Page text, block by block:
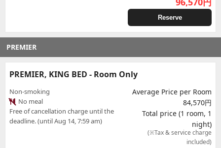
Reserve
PREMIER
PREMIER, KING BED - Room Only
Non-smoking
No meal
Free of cancellation charge until the
deadline. (until Aug 14, 7:59 am)
Average Price per Room
84,570円
Total price (1 room, 1
night)
(※Tax & service charge
included)